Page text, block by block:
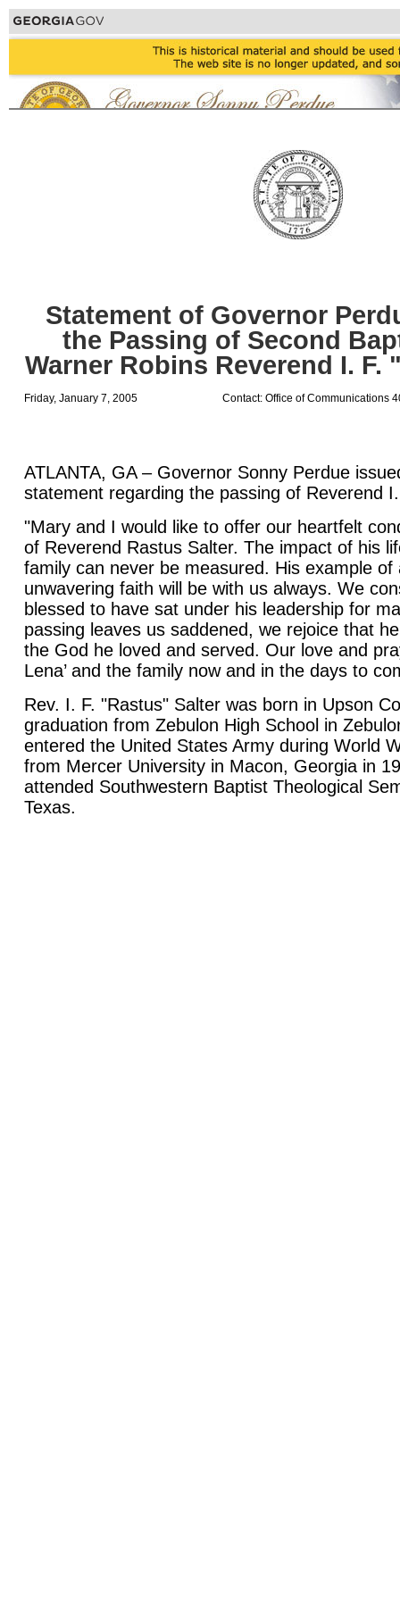
Statement of Governor
the Passing of Second
Warner Robins Reverend I. F.
Friday, January 7, 2005 Contact: Office of Communications
ATLANTA, GA – Governor Sonny Perdue
statement regarding the passing of Reverend
"Mary and I would like to offer our heartfelt
of Reverend Rastus Salter. The impact of his
family can never be measured. His example of
unwavering faith will be with us always. We
blessed to have sat under his leadership for
passing leaves us saddened, we rejoice that
the God he loved and served. Our love and
Lena’ and the family now and in the days to
Rev. I. F. "Rastus" Salter was born in Upson
graduation from Zebulon High School in
entered the United States Army during World
from Mercer University in Macon, Georgia in
attended Southwestern Baptist Theological
Texas.